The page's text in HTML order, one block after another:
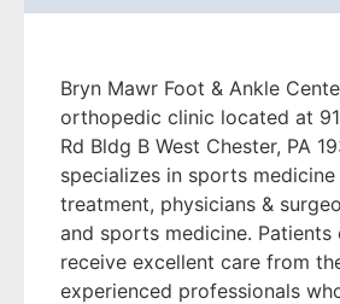
Bryn Mawr Foot & Ankle
orthopedic clinic located at
Rd Bldg B West Chester, PA
specializes in sports medicine
treatment, physicians &
and sports medicine.
receive excellent care from
experienced professionals